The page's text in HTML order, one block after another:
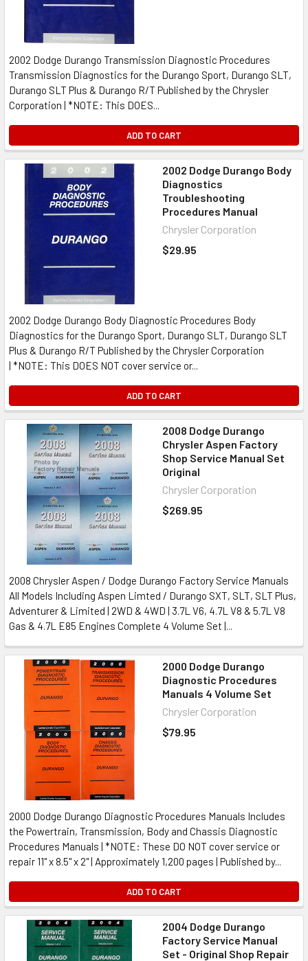
2002 Dodge Durango Transmission Diagnostic Procedures
Transmission Diagnostics for the Durango Sport, Durango SLT,
Durango SLT Plus & Durango R/T Published by the Chrysler
Corporation | *NOTE: This DOES...
ADD TO CART
2002 Dodge Durango Body
Diagnostics
Troubleshooting
Procedures Manual
Chrysler Corporation
$29.95
2002 Dodge Durango Body Diagnostic Procedures Body
Diagnostics for the Durango Sport, Durango SLT, Durango SLT
Plus & Durango R/T Published by the Chrysler Corporation
| *NOTE: This DOES NOT cover service or...
ADD TO CART
2008 Dodge Durango
Chrysler Aspen Factory
Shop Service Manual Set
Original
Chrysler Corporation
$269.95
2008 Chrysler Aspen / Dodge Durango Factory Service Manuals
All Models Including Aspen Limted / Durango SXT, SLT, SLT Plus,
Adventurer & Limited | 2WD & 4WD | 3.7L V6, 4.7L V8 & 5.7L V8
Gas & 4.7L E85 Engines Complete 4 Volume Set |...
2000 Dodge Durango
Diagnostic Procedures
Manuals 4 Volume Set
Chrysler Corporation
$79.95
2000 Dodge Durango Diagnostic Procedures Manuals Includes
the Powertrain, Transmission, Body and Chassis Diagnostic
Procedures Manuals | *NOTE: These DO NOT cover service or
repair 11" x 8.5" x 2" | Approximately 1,200 pages | Published by...
ADD TO CART
2004 Dodge Durango
Factory Service Manual
Set - Original Shop Repair